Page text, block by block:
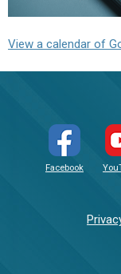
View a calendar of
Facebook